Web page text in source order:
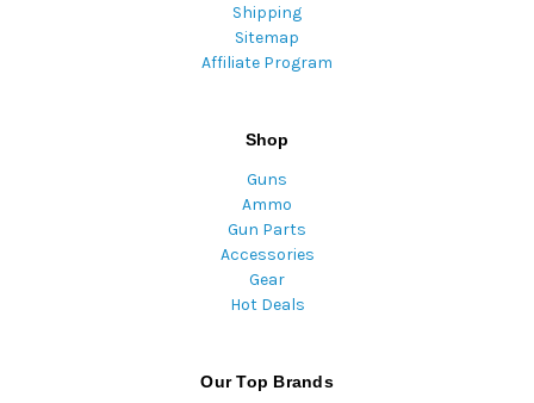
Shipping
Sitemap
Affiliate Program
Shop
Guns
Ammo
Gun Parts
Accessories
Gear
Hot Deals
Our Top Brands